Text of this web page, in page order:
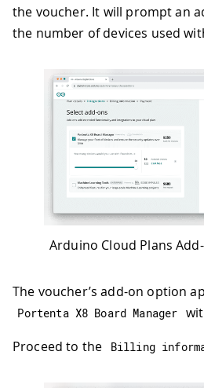
the voucher. It will prompt an
the number of devices used
Arduino Cloud Plans
The voucher’s add-on option
Portenta X8 Board Manager
Proceed to the
Billing